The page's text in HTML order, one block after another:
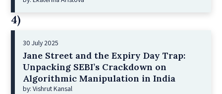
4)
30 July 2025
Jane Street and the Expiry Day Trap:
Unpacking SEBI’s Crackdown on
Algorithmic Manipulation in India
by: Vishrut Kansal